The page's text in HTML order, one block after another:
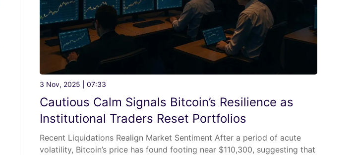
3 Nov, 2025 | 07:33
Cautious Calm Signals Bitcoin’s Resilience as
Institutional Traders Reset Portfolios
Recent Liquidations Realign Market Sentiment After a period of acute
volatility, Bitcoin’s price has found footing near $110,300, suggesting that